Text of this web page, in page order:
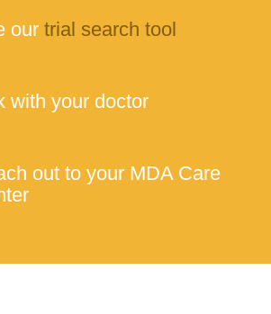
our trial search tool
with your doctor
out to your MDA Care